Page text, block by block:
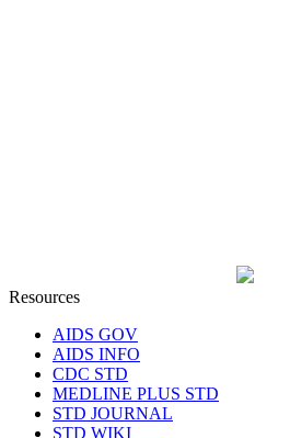
Resources
AIDS GOV
AIDS INFO
CDC STD
MEDLINE PLUS STD
STD JOURNAL
STD WIKI